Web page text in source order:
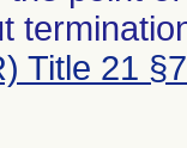
Title 21